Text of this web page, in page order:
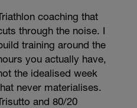
coaching that
through the noise. I
training around the
you actually have,
the idealised week
never materialises.
and 80/20